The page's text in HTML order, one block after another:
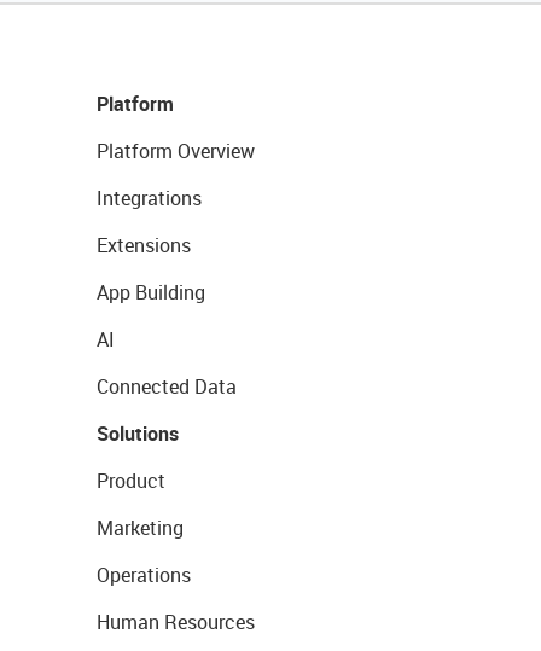
Platform
Platform Overview
Integrations
Extensions
App Building
AI
Connected Data
Solutions
Product
Marketing
Operations
Human Resources